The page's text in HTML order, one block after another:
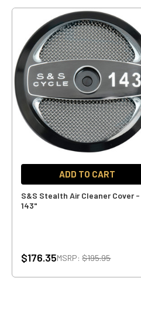
ADD TO CART
S&S Stealth Air Cleaner Cover -
143"
$176.35MSRP:$195.95